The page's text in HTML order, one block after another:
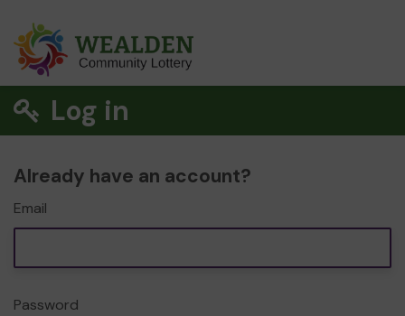
Log in
Already have an account?
Email
Password